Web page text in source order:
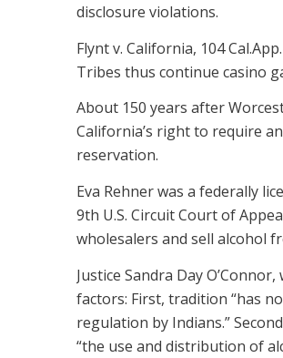
disclosure violations.
Flynt v. California, 104
Tribes thus continue casino
About 150 years after
California’s right to require
reservation.
Eva Rehner was a federally
9th U.S. Circuit Court of
wholesalers and sell alcohol
Justice Sandra Day
factors: First, tradition “has
regulation by Indians.”
“the use and distribution of